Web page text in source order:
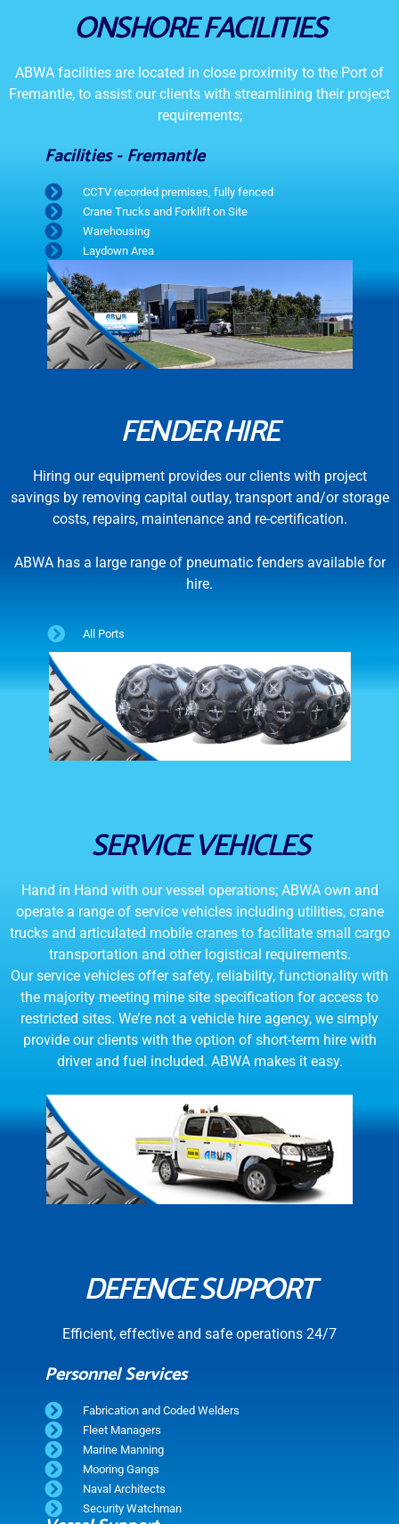
ONSHORE FACILITIES
ABWA facilities are located in close proximity to the Port of
Fremantle, to assist our clients with streamlining their project
requirements;
Facilities - Fremantle
CCTV recorded premises, fully fenced
Crane Trucks and Forklift on Site
Warehousing
Laydown Area
FENDER HIRE
Hiring our equipment provides our clients with project
savings by removing capital outlay, transport and/or storage
costs, repairs, maintenance and re-certification.
ABWA has a large range of pneumatic fenders available for
hire.
All Ports
SERVICE VEHICLES
Hand in Hand with our vessel operations; ABWA own and
operate a range of service vehicles including utilities, crane
trucks and articulated mobile cranes to facilitate small cargo
transportation and other logistical requirements.
Our service vehicles offer safety, reliability, functionality with
the majority meeting mine site specification for access to
restricted sites. We’re not a vehicle hire agency, we simply
provide our clients with the option of short-term hire with
driver and fuel included. ABWA makes it easy.
DEFENCE SUPPORT
Efficient, effective and safe operations 24/7
Personnel Services
Fabrication and Coded Welders
Fleet Managers
Marine Manning
Mooring Gangs
Naval Architects
Security Watchman